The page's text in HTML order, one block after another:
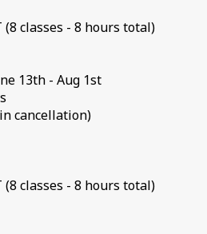
(8 classes - 8 hours total)
13th - Aug 1st
cancellation)
(8 classes - 8 hours total)